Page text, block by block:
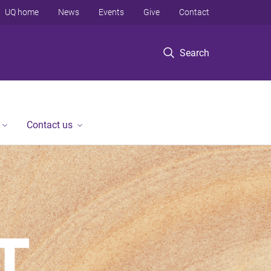
Search
UQ home News Events Give Contact
Contact us